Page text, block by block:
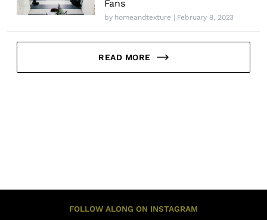
Fans
by homeandtexture | February 8, 2023
READ MORE
FOLLOW ALONG ON INSTAGRAM